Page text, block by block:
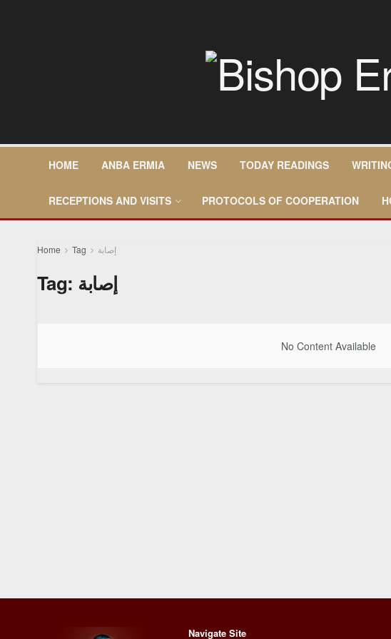
HOME ANBA ERMIA NEWS TODAY READINGS
RECEPTIONS AND VISITS PROTOCOLS OF COOPERATION
Home Tag إصابة
Tag: إصابة
No Content Available
Navigate Site